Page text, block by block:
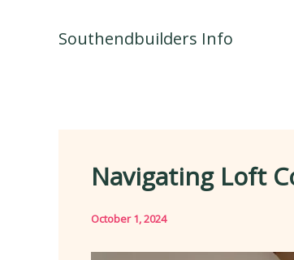
Southendbuilders Info
Navigating Loft
October 1, 2024